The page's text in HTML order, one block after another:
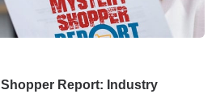
Report: Industry